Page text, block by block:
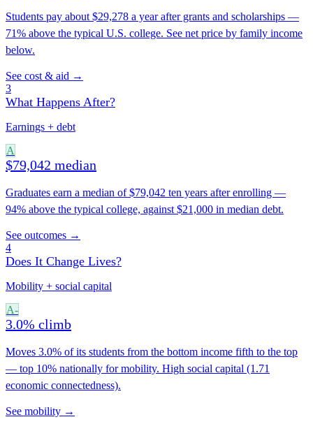
Students pay about $29,278 a year after grants and scholarships —
71% above the typical U.S. college. See net price by family income
below.
See cost & aid →
3
What Happens After?
Earnings + debt
A
$79,042 median
Graduates earn a median of $79,042 ten years after enrolling —
94% above the typical college, against $21,000 in median debt.
See outcomes →
4
Does It Change Lives?
Mobility + social capital
A-
3.0% climb
Moves 3.0% of its students from the bottom income fifth to the top
— top 10% nationally for mobility. High social capital (1.71
economic connectedness).
See mobility →